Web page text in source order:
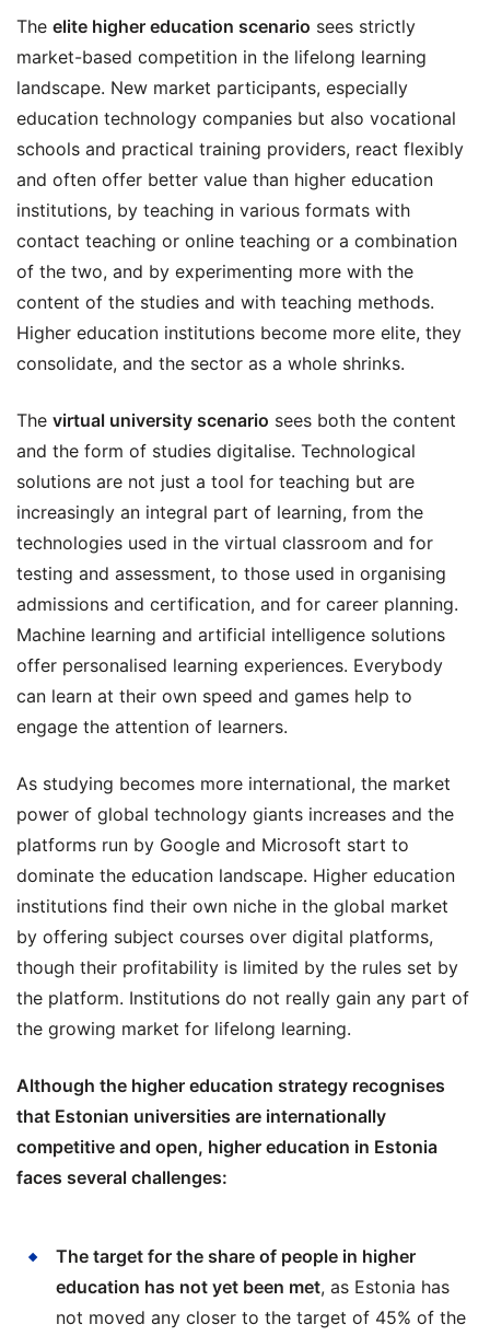
The elite higher education scenario sees strictly
market-based competition in the lifelong learning
landscape. New market participants, especially
education technology companies but also vocational
schools and practical training providers, react flexibly
and often offer better value than higher education
institutions, by teaching in various formats with
contact teaching or online teaching or a combination
of the two, and by experimenting more with the
content of the studies and with teaching methods.
Higher education institutions become more elite, they
consolidate, and the sector as a whole shrinks.
The virtual university scenario sees both the content
and the form of studies digitalise. Technological
solutions are not just a tool for teaching but are
increasingly an integral part of learning, from the
technologies used in the virtual classroom and for
testing and assessment, to those used in organising
admissions and certification, and for career planning.
Machine learning and artificial intelligence solutions
offer personalised learning experiences. Everybody
can learn at their own speed and games help to
engage the attention of learners.
As studying becomes more international, the market
power of global technology giants increases and the
platforms run by Google and Microsoft start to
dominate the education landscape. Higher education
institutions find their own niche in the global market
by offering subject courses over digital platforms,
though their profitability is limited by the rules set by
the platform. Institutions do not really gain any part of
the growing market for lifelong learning.
Although the higher education strategy recognises
that Estonian universities are internationally
competitive and open, higher education in Estonia
faces several challenges:
The target for the share of people in higher
education has not yet been met, as Estonia has
not moved any closer to the target of 45% of the